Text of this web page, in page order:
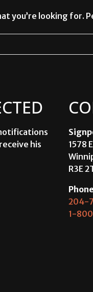
you’re looking for.
his
1578
R3E
Phone
204-
1-